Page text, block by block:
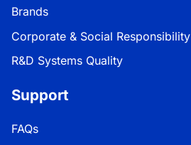
Brands
Corporate & Social Responsibility
R&D Systems Quality
Support
FAQs